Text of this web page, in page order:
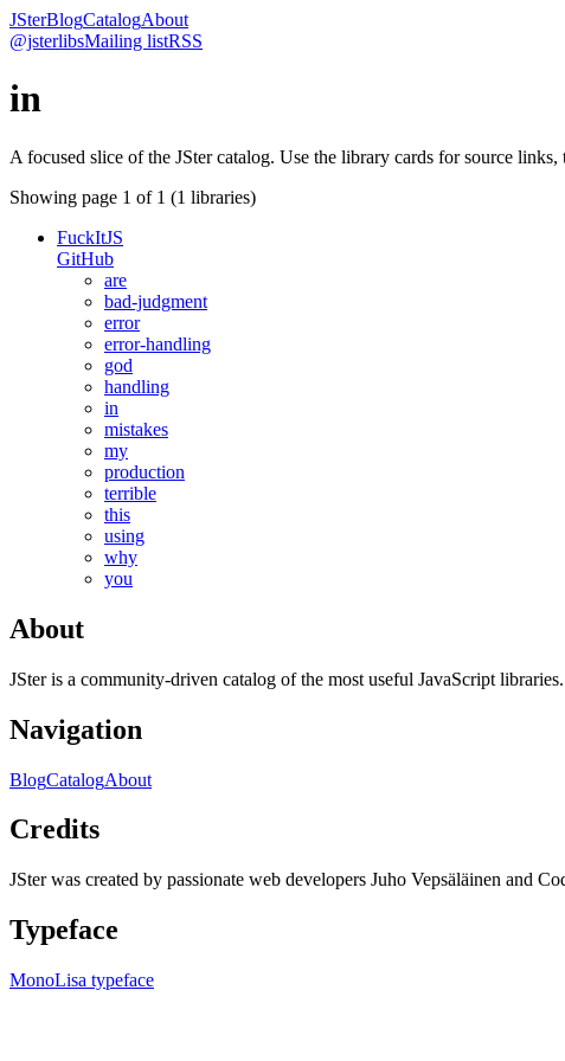
JSterBlogCatalogAbout
@jsterlibsMailing listRSS
in
A focused slice of the JSter catalog. Use the library cards for source links,
Showing page 1 of 1 (1 libraries)
FuckItJS
GitHub
are
bad-judgment
error
error-handling
god
handling
in
mistakes
my
production
terrible
this
using
why
you
About
JSter is a community-driven catalog of the most useful JavaScript
Navigation
BlogCatalogAbout
Credits
JSter was created by passionate web developers Juho Vepsäläinen and
Typeface
MonoLisa typeface